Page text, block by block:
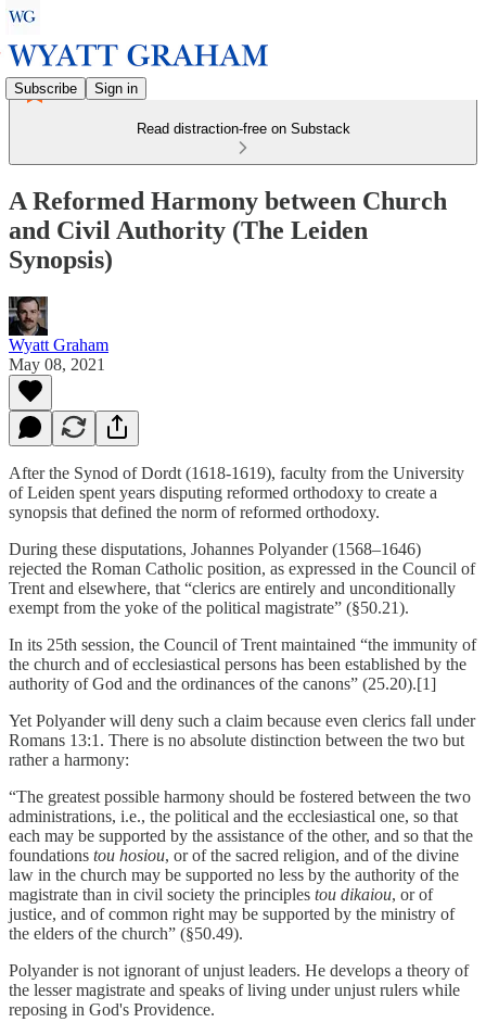
Subscribe Sign in
Read distraction-free on Substack
A Reformed Harmony between Church
and Civil Authority (The Leiden
Synopsis)
Wyatt Graham
May 08, 2021
After the Synod of Dordt (1618-1619), faculty from the University
of Leiden spent years disputing reformed orthodoxy to create a
synopsis that defined the norm of reformed orthodoxy.
During these disputations, Johannes Polyander (1568–1646)
rejected the Roman Catholic position, as expressed in the Council of
Trent and elsewhere, that “clerics are entirely and unconditionally
exempt from the yoke of the political magistrate” (§50.21).
In its 25th session, the Council of Trent maintained “the immunity of
the church and of ecclesiastical persons has been established by the
authority of God and the ordinances of the canons” (25.20).[1]
Yet Polyander will deny such a claim because even clerics fall under
Romans 13:1. There is no absolute distinction between the two but
rather a harmony:
“The greatest possible harmony should be fostered between the two
administrations, i.e., the political and the ecclesiastical one, so that
each may be supported by the assistance of the other, and so that the
foundations tou hosiou, or of the sacred religion, and of the divine
law in the church may be supported no less by the authority of the
magistrate than in civil society the principles tou dikaiou, or of
justice, and of common right may be supported by the ministry of
the elders of the church” (§50.49).
Polyander is not ignorant of unjust leaders. He develops a theory of
the lesser magistrate and speaks of living under unjust rulers while
reposing in God's Providence.